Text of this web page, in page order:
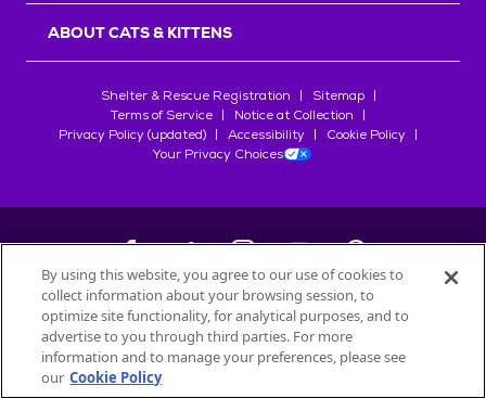
ABOUT CATS & KITTENS
Shelter & Rescue Registration
Sitemap
Terms of Service
Notice at Collection
Privacy Policy (updated)
Accessibility
Cookie Policy
Your Privacy Choices
©2026Petfinder.com
All trademarks are owned bySociété des Produits Nestlé
used with permission.
By using this website, you agree to our use of cookies to
collect information about your browsing session, to
optimize site functionality, for analytical purposes, and to
advertise to you through third parties. For more
information and to manage your preferences, please see
our Cookie Policy